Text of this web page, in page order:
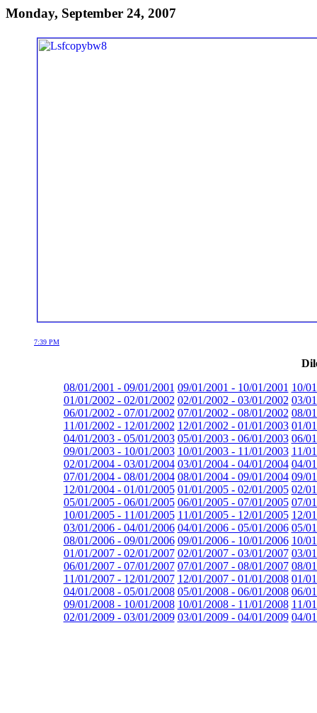
Monday, September 24, 2007
7:39 PM
08/01/2001 - 09/01/2001 09/01/2001 - 10/01/2001 10/
01/01/2002 - 02/01/2002 02/01/2002 - 03/01/2002 03/
06/01/2002 - 07/01/2002 07/01/2002 - 08/01/2002 08/
11/01/2002 - 12/01/2002 12/01/2002 - 01/01/2003 01/
04/01/2003 - 05/01/2003 05/01/2003 - 06/01/2003 06/
09/01/2003 - 10/01/2003 10/01/2003 - 11/01/2003 11/
02/01/2004 - 03/01/2004 03/01/2004 - 04/01/2004 04/
07/01/2004 - 08/01/2004 08/01/2004 - 09/01/2004 09/
12/01/2004 - 01/01/2005 01/01/2005 - 02/01/2005 02/
05/01/2005 - 06/01/2005 06/01/2005 - 07/01/2005 07/
10/01/2005 - 11/01/2005 11/01/2005 - 12/01/2005 12/
03/01/2006 - 04/01/2006 04/01/2006 - 05/01/2006 05/
08/01/2006 - 09/01/2006 09/01/2006 - 10/01/2006 10/
01/01/2007 - 02/01/2007 02/01/2007 - 03/01/2007 03/
06/01/2007 - 07/01/2007 07/01/2007 - 08/01/2007 08/
11/01/2007 - 12/01/2007 12/01/2007 - 01/01/2008 01/
04/01/2008 - 05/01/2008 05/01/2008 - 06/01/2008 06/
09/01/2008 - 10/01/2008 10/01/2008 - 11/01/2008 11/
02/01/2009 - 03/01/2009 03/01/2009 - 04/01/2009 04/